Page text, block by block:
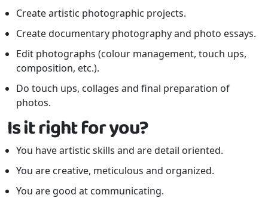
Create artistic photographic projects.
Create documentary photography and photo essays.
Edit photographs (colour management, touch ups,
composition, etc.).
Do touch ups, collages and final preparation of
photos.
Is it right for you?
You have artistic skills and are detail oriented.
You are creative, meticulous and organized.
You are good at communicating.